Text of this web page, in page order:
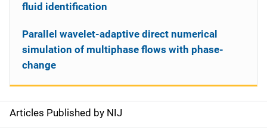
S
Articles Published by NIJ
fluid identification
Parallel wavelet-adaptive direct numerical
simulation of multiphase flows with phase-
change